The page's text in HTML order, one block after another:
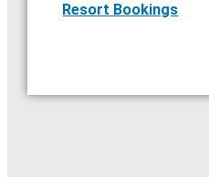
Resort Bookings